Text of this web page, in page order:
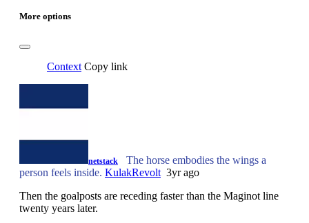
More options
Context Copy link
netstack
The horse embodies the wings a
person feels inside. KulakRevolt 3yr ago
Then the goalposts are receding faster than the Maginot line
twenty years later.